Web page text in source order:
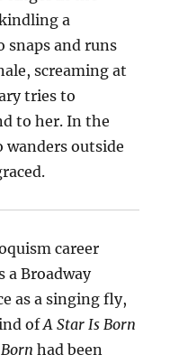
a
snaps and runs
screaming at
tries to
to her. In the
wanders outside
career
a Broadway
as a singing fly,
ofA Star Is Born
had been